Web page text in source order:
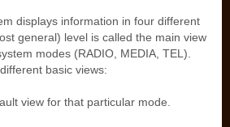
displays information in four different
general) level is called the main view
modes (RADIO, MEDIA, TEL).
basic views:
view for that particular mode.